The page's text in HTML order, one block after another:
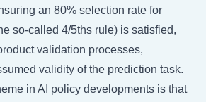
an 80% selection rate for
so-called 4/5ths rule) is satisfied,
validation processes,
validity of the prediction task.
in AI policy developments is that